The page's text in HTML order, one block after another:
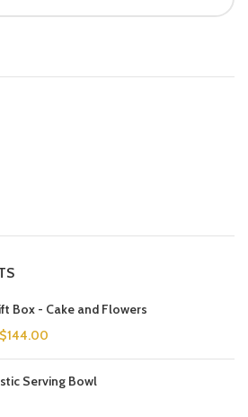
Box - Cake and Flowers
$144.00
Serving Bowl